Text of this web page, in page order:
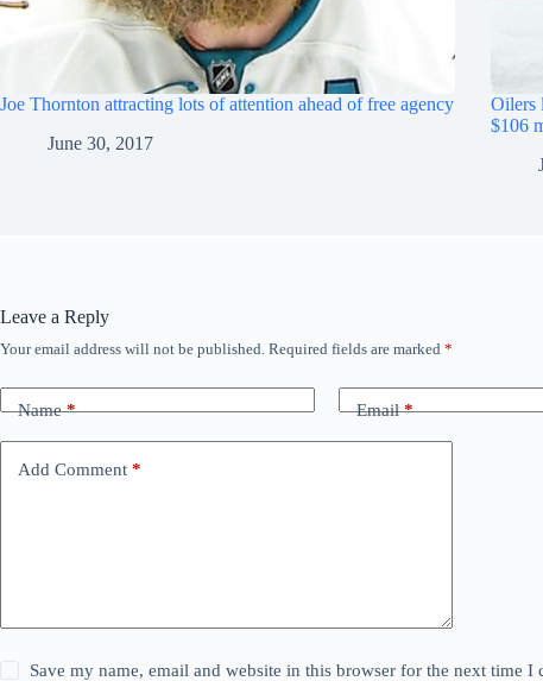
Joe Thornton attracting lots of attention ahead of free agency
June 30, 2017
Oilers
$106
Leave a Reply
Your email address will not be published. Required fields are marked *
Name* Email*
Add Comment *
Save my name, email and website in this browser for the next time I